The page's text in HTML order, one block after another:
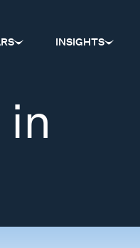
INSIGHTS